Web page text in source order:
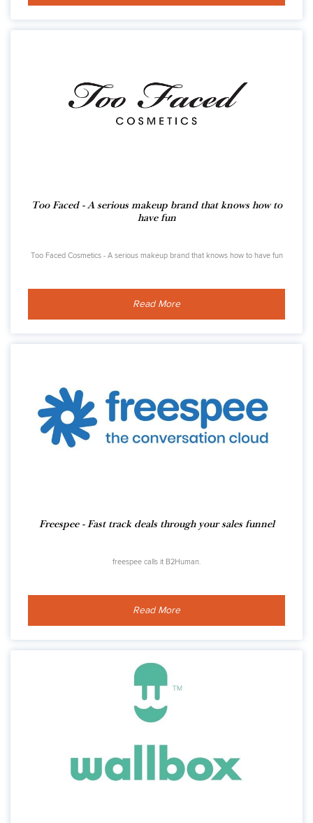
Too Faced - A serious makeup brand that knows how to
have fun
Too Faced Cosmetics - A serious makeup brand that knows how to have fun
Read More
Freespee - Fast track deals through your sales funnel
freespee calls it B2Human.
Read More